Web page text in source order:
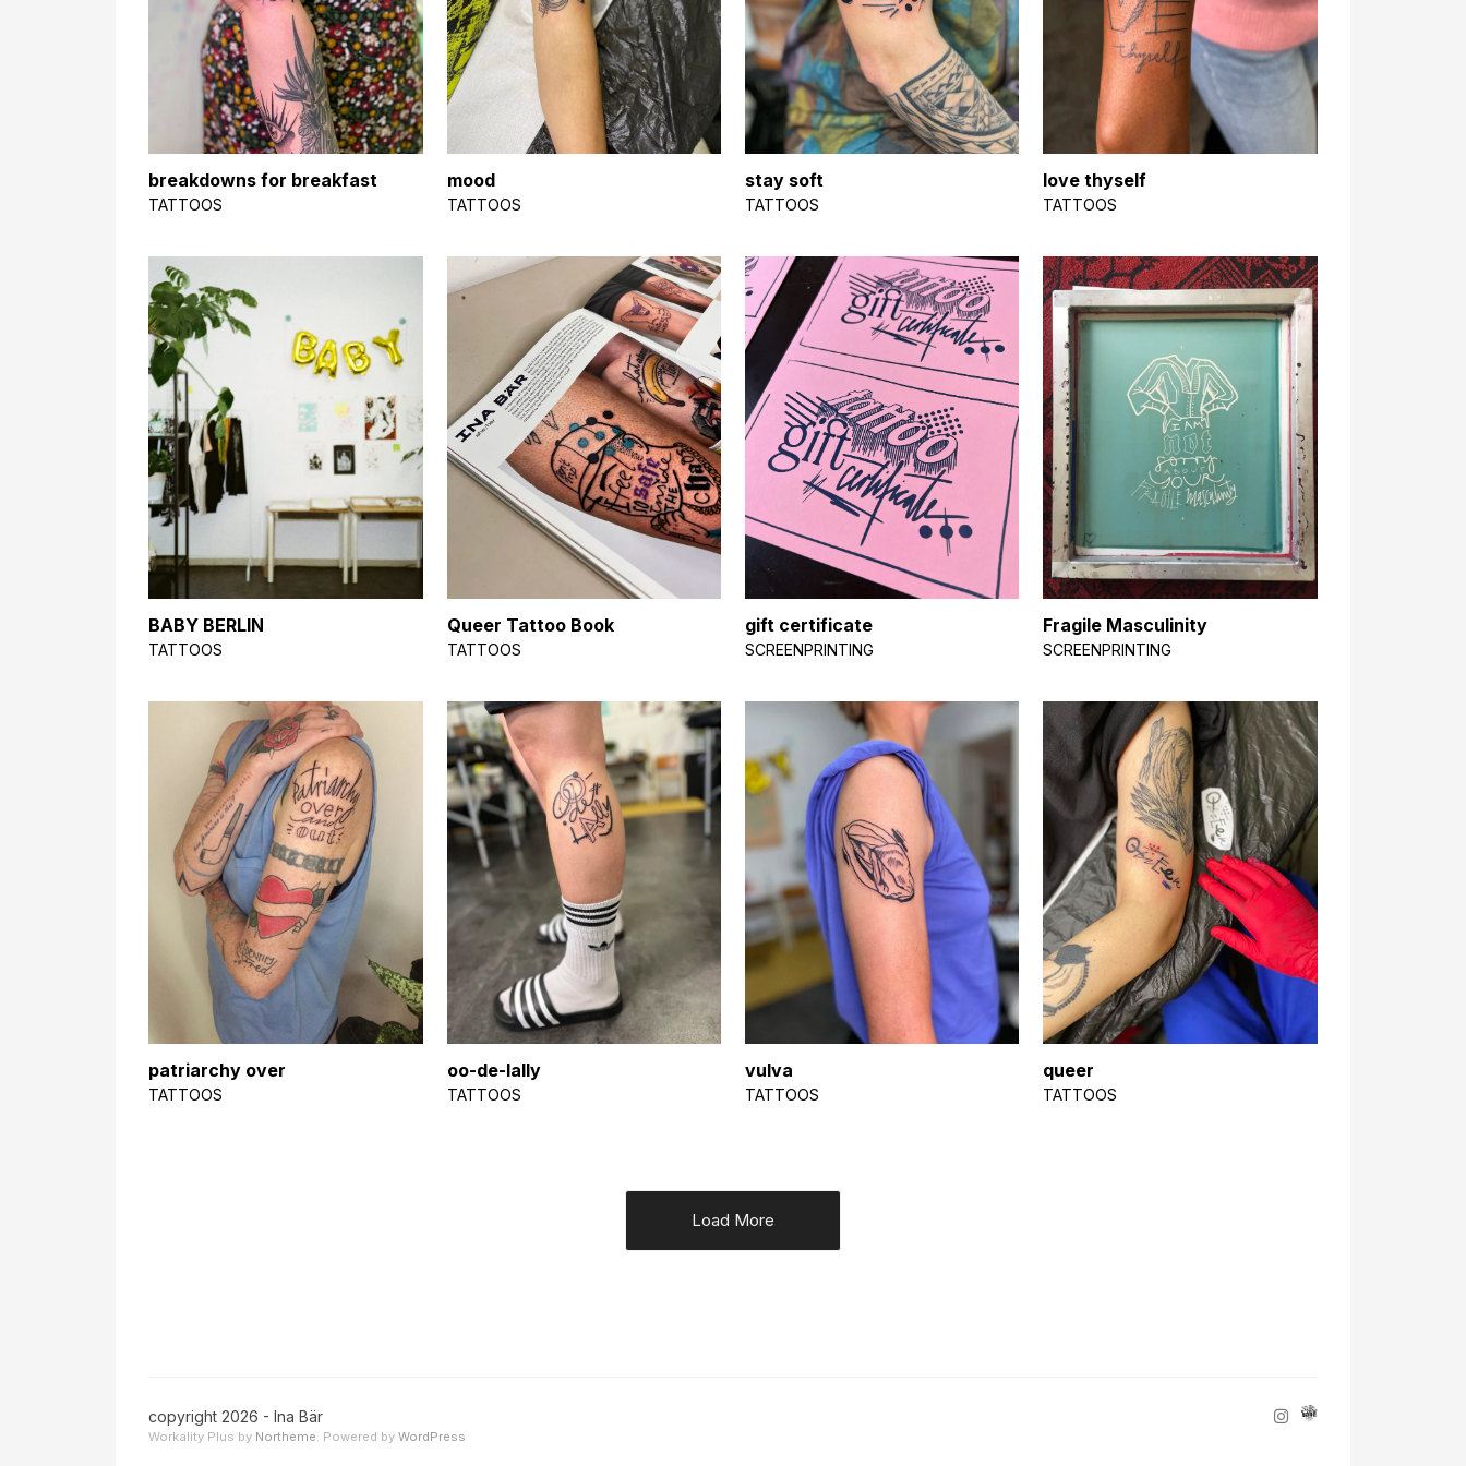
breakdowns for breakfast
TATTOOS
mood
TATTOOS
stay soft
TATTOOS
love thyself
TATTOOS
BABY BERLIN
TATTOOS
Queer Tattoo Book
TATTOOS
gift certificate
SCREENPRINTING
Fragile Masculinity
SCREENPRINTING
patriarchy over
TATTOOS
oo-de-lally
TATTOOS
vulva
TATTOOS
queer
TATTOOS
Load More
copyright 2026 - Ina Bär
Workality Plus by Northeme. Powered by WordPress